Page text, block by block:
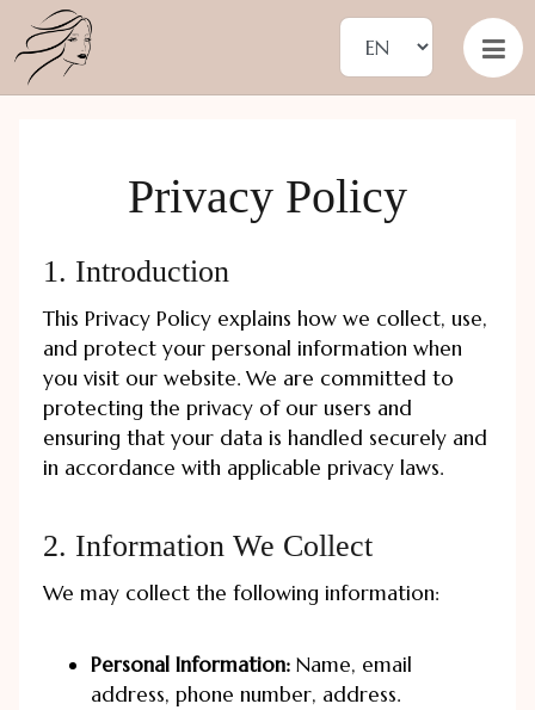
Privacy Policy
1. Introduction
This Privacy Policy explains how we collect, use,
and protect your personal information when
you visit our website. We are committed to
protecting the privacy of our users and
ensuring that your data is handled securely and
in accordance with applicable privacy laws.
2. Information We Collect
We may collect the following information:
Personal Information: Name, email
address, phone number, address.